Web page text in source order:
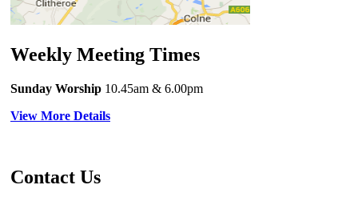
Weekly Meeting Times
Sunday Worship 10.45am & 6.00pm
View More Details
Contact Us